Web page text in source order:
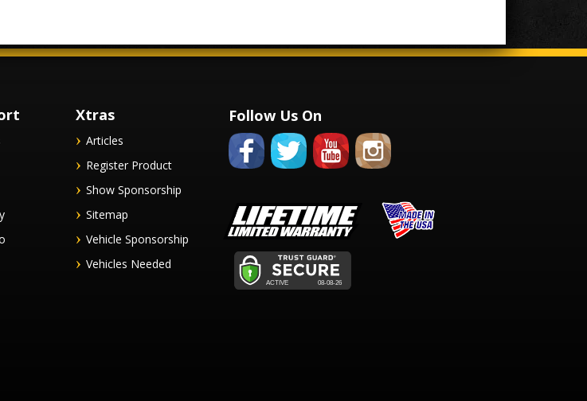
Xtras
Articles
Register Product
Show Sponsorship
Sitemap
Vehicle Sponsorship
Vehicles Needed
Follow Us On